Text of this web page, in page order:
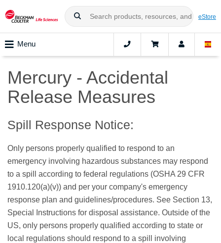
eStore
Menu
Mercury - Accidental
Release Measures
Spill Response Notice:
Only persons properly qualified to respond to an
emergency involving hazardous substances may respond
to a spill according to federal regulations (OSHA 29 CFR
1910.120(a)(v)) and per your company's emergency
response plan and guidelines/procedures. See Section 13,
Special Instructions for disposal assistance. Outside of the
US, only persons properly qualified according to state or
local regulations should respond to a spill involving